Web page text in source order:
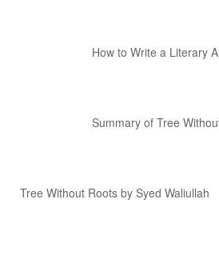
How to Write a Literary
Summary of Tree
Tree Without Roots by Syed Waliullah